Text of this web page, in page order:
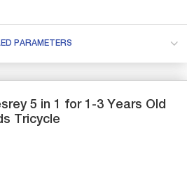
PARAMETERS
5 in 1
for 1-3 Years Old
Tricycle